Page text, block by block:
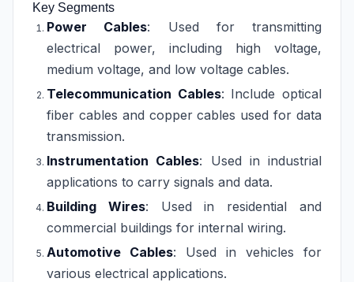
Key Segments
Power Cables: Used for transmitting
electrical power, including high voltage,
medium voltage, and low voltage cables.
Telecommunication Cables: Include optical
fiber cables and copper cables used for data
transmission.
Instrumentation Cables: Used in industrial
applications to carry signals and data.
Building Wires: Used in residential and
commercial buildings for internal wiring.
Automotive Cables: Used in vehicles for
various electrical applications.